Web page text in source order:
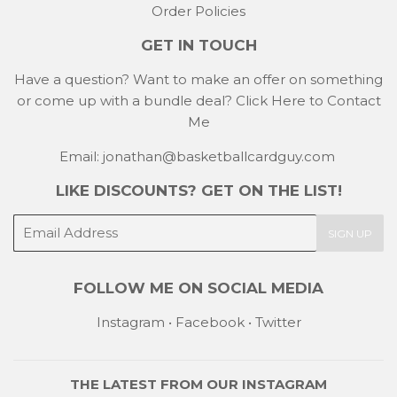
Order Policies
GET IN TOUCH
Have a question? Want to make an offer on something
or come up with a bundle deal? Click Here to Contact
Me
Email: jonathan@basketballcardguy.com
LIKE DISCOUNTS? GET ON THE LIST!
SIGN UP
FOLLOW ME ON SOCIAL MEDIA
Instagram • Facebook• Twitter
THE LATEST FROM OUR INSTAGRAM